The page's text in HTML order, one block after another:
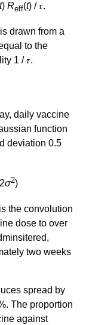
t) Reff(t) / 𝜏.
drawn from a
to the
1 / 𝜏.
daily vaccine
function
deviation 0.5
σ2)
the convolution
dose to over
two weeks
spread by
The proportion
against